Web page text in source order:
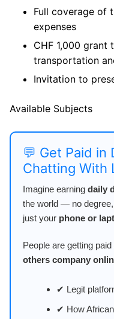
Full coverage of
expenses
CHF 1,000 grant
transportation
Invitation to
Available Subjects
💬 Get Paid in
Chatting With
Imagine earning daily
the world — no
just your phone or
People are getting
others company
✔ Legit
✔ How